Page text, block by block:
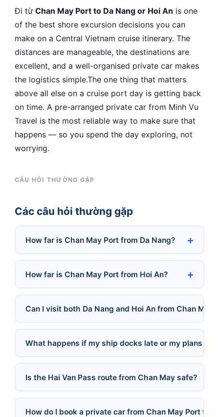
Đi từ Chan May Port to Da Nang or Hoi An is one
of the best shore excursion decisions you can
make on a Central Vietnam cruise itinerary. The
distances are manageable, the destinations are
excellent, and a well-organised private car makes
the logistics simple.The one thing that matters
above all else on a cruise port day is getting back
on time. A pre-arranged private car from Minh Vu
Travel is the most reliable way to make sure that
happens — so you spend the day exploring, not
worrying.
CÂU HỎI THƯỜNG GẶP
Các câu hỏi thường gặp
How far is Chan May Port from Da Nang?
How far is Chan May Port from Hoi An?
Can I visit both Da Nang and Hoi An from Chan May
What happens if my ship docks late or my plans
Is the Hai Van Pass route from Chan May safe?
How do I book a private car from Chan May Port to